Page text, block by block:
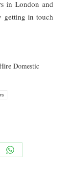
in London and
getting in touch
Domestic
Share